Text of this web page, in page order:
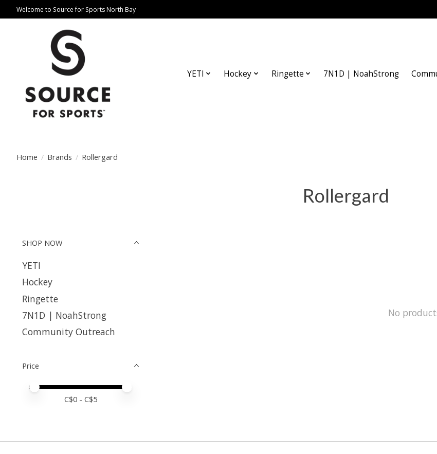
Welcome to Source for Sports North Bay
YETI Hockey Ringette 7N1D | NoahStrong
Home / Brands / Rollergard
Rollergard
SHOP NOW
YETI
Hockey
Ringette
7N1D | NoahStrong
Community Outreach
Price
Price minimum value
Price maximum value
C$0 - C$5
No